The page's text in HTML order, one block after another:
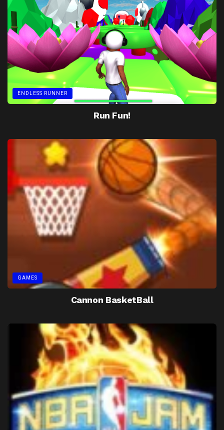
ENDLESS RUNNER
Run Fun!
GAMES
Cannon BasketBall